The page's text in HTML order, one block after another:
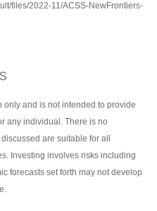
files/2022-11/ACSS-NewFrontiers-
and is not intended to provide
any individual. There is no
are suitable for all
Investing involves risks including
forecasts set forth may not develop